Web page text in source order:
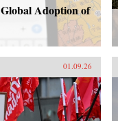
Adoption of
01.09.26